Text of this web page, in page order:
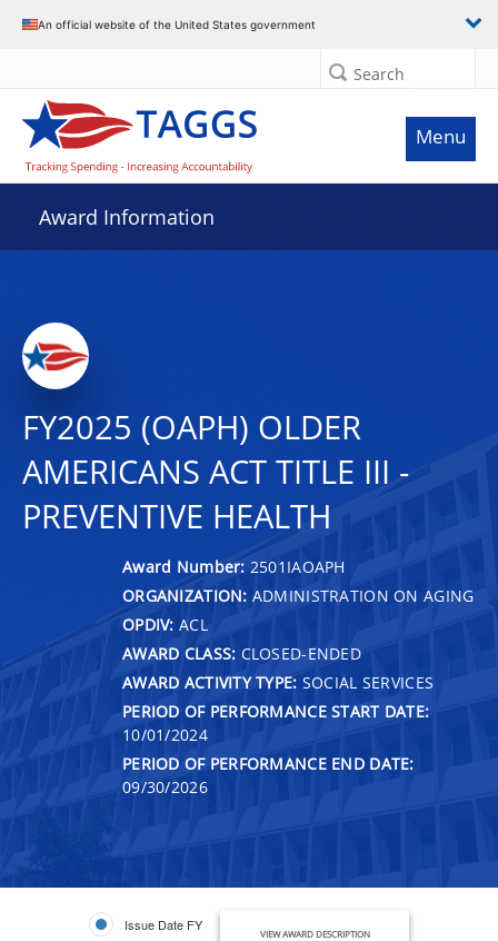
An official website of the United States government
Search
Menu
Award Information
FY2025 (OAPH) OLDER
AMERICANS ACT TITLE III -
PREVENTIVE HEALTH
Award Number: 2501IAOAPH
ORGANIZATION: ADMINISTRATION ON AGING
OPDIV: ACL
AWARD CLASS: CLOSED-ENDED
AWARD ACTIVITY TYPE: SOCIAL SERVICES
PERIOD OF PERFORMANCE START DATE:
10/01/2024
PERIOD OF PERFORMANCE END DATE:
09/30/2026
Issue Date FY
VIEW AWARD DESCRIPTION